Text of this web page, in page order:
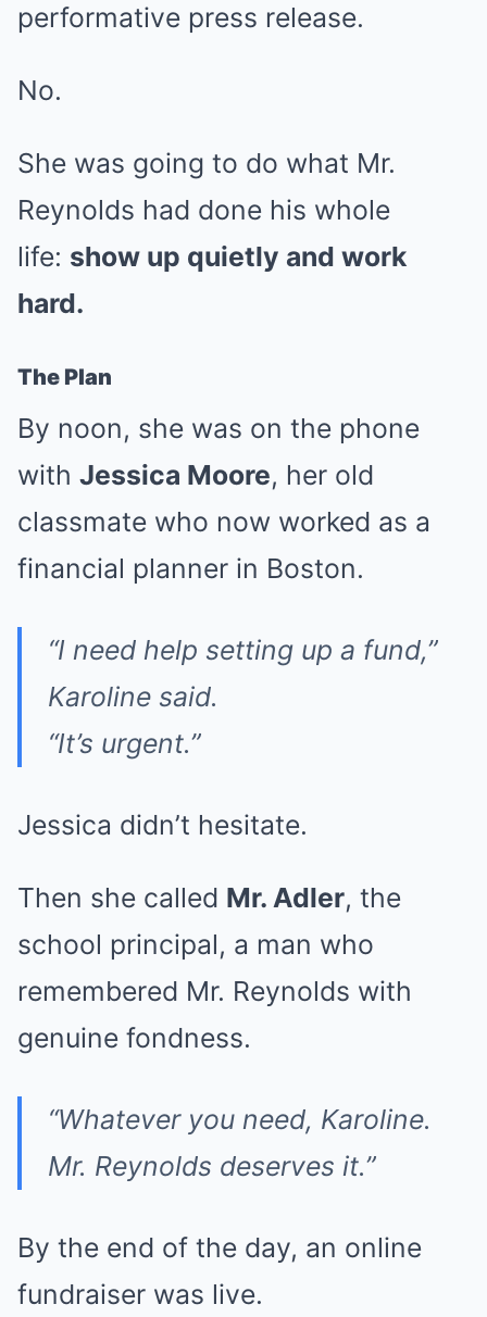
performative press release.
No.
She was going to do what Mr.
Reynolds had done his whole
life: show up quietly and work
hard.
The Plan
By noon, she was on the phone
with Jessica Moore, her old
classmate who now worked as a
financial planner in Boston.
“I need help setting up a fund,”
Karoline said.
“It’s urgent.”
Jessica didn’t hesitate.
Then she called Mr. Adler, the
school principal, a man who
remembered Mr. Reynolds with
genuine fondness.
“Whatever you need, Karoline.
Mr. Reynolds deserves it.”
By the end of the day, an online
fundraiser was live.